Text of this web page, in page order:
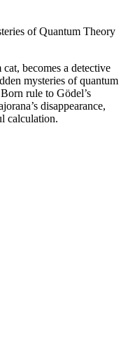
of Quantum Theory
becomes a detective
mysteries of quantum
rule to Gödel’s
disappearance,
calculation.